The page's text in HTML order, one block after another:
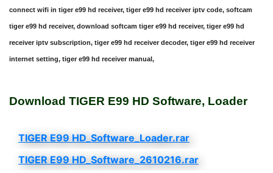
connect wifi in tiger e99 hd receiver, tiger e99 hd receiver iptv code, softcam
tiger e99 hd receiver, download softcam tiger e99 hd receiver, tiger e99 hd
receiver iptv subscription, tiger e99 hd receiver decoder, tiger e99 hd receiver
internet setting, tiger e99 hd receiver manual,
Download TIGER E99 HD Software, Loader